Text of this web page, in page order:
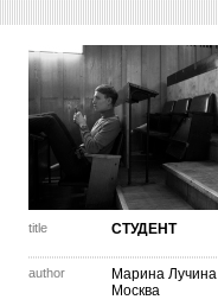
title СТУДЕНТ
author Марина Лучина
Москва